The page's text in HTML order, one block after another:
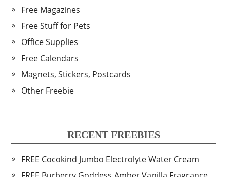
Free Magazines
Free Stuff for Pets
Office Supplies
Free Calendars
Magnets, Stickers, Postcards
Other Freebie
RECENT FREEBIES
FREE Cocokind Jumbo Electrolyte Water Cream